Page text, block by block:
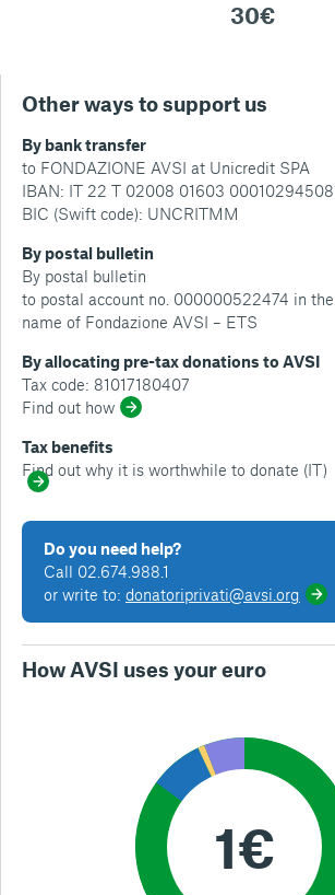
30€
Other ways to support us
By bank transfer
to FONDAZIONE AVSI at Unicredit SPA
IBAN: IT 22 T 02008 01603
BIC (Swift code): UNCRITMM
By postal bulletin
By postal bulletin
to postal account no. 000000522474 in the
name of Fondazione AVSI – ETS
By allocating pre-tax donations to AVSI
Tax code: 81017180407
Find out how
Tax benefits
Find out why it is worthwhile to donate (IT)
Do you need help?
Call 02.674.988.1
or write to: donatoriprivati@avsi.org
How AVSI uses your euro